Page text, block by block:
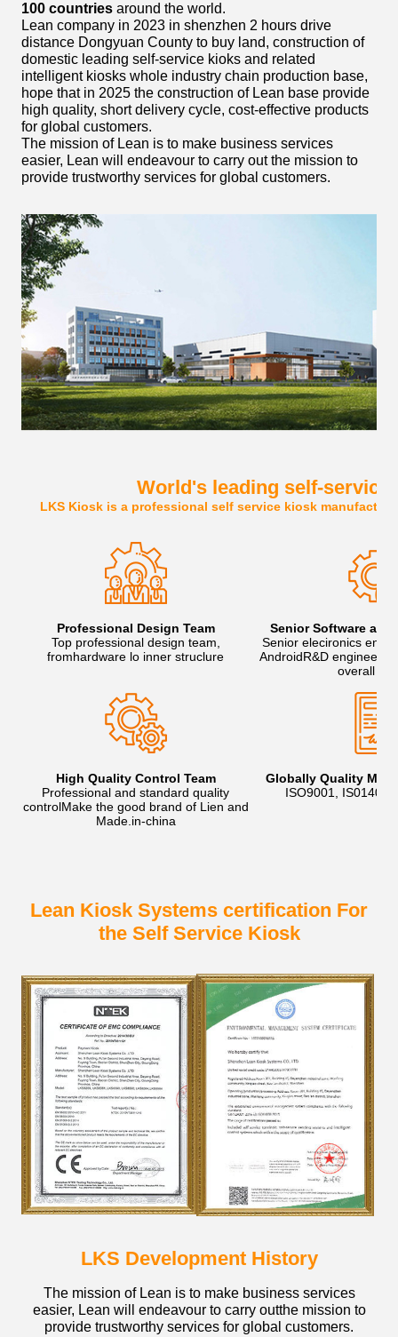
100 countries around the world.
Lean company in 2023 in shenzhen 2 hours drive
distance Dongyuan County to buy land, construction of
domestic leading self-service kioks and related
intelligent kiosks whole industry chain production base,
hope that in 2025 the construction of Lean base provide
high quality, short delivery cycle, cost-effective products
for global customers.
The mission of Lean is to make business services
easier, Lean will endeavour to carry out the mission to
provide trustworthy services for global customers.
World's leading self-
LKS Kiosk is a professional self service kiosk
Professional Design Team
Top professional design team,
fromhardware lo inner struclure
Senior Software and
Senior elecironics
AndroidR&D engineers,
overall
High Quality Control Team
Professional and standard quality
controlMake the good brand of Lien and
Made.in-china
Globally Quality
ISO9001, IS01400,
Lean Kiosk Systems certification For
the Self Service Kiosk
LKS Development History
The mission of Lean is to make business services
easier, Lean will endeavour to carry outthe mission to
provide trustworthy services for global customers.